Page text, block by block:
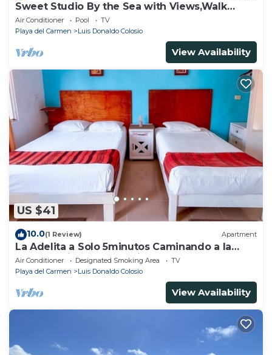
Sweet Studio By the Sea with Views,Walk
Everywhere
Air Conditioner Pool
TV
Playa del Carmen
Luis Donaldo Colosio
View Availability
US $41
10.0(1 Review) Apartment
La Adelita a Solo 5minutos Caminando a la
Playa Pública y 5ta Avenida ?
Air Conditioner Designated Smoking Area
TV
Playa del Carmen
Luis Donaldo Colosio
View Availability